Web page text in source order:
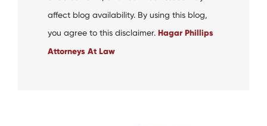
affect blog availability. By using this blog,
you agree to this disclaimer. Hagar Phillips
Attorneys At Law